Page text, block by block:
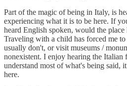
Part of the magic of being in Italy, is
experiencing what it is to be here. If
heard English spoken, would the place
Traveling with a child has forced me
usually don't, or visit museums /
nonexistent. I enjoy hearing the
understand most of what's being said,
here.